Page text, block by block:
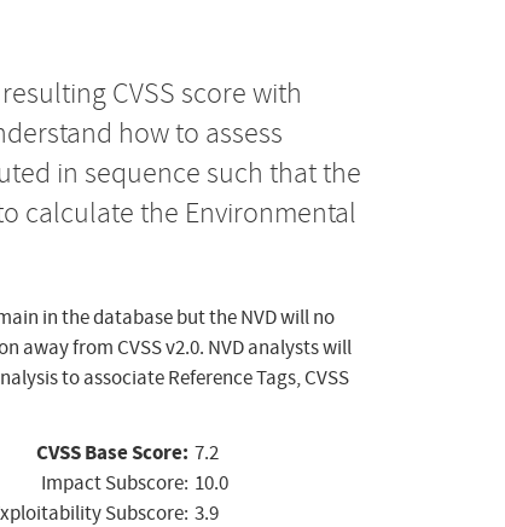
CVSS score with
how to assess
in sequence such that the
calculate the Environmental
in the database but the NVD will no
away from CVSS v2.0. NVD analysts will
to associate Reference Tags, CVSS
CVSS Base Score: 7.2
Impact Subscore: 10.0
Subscore: 3.9